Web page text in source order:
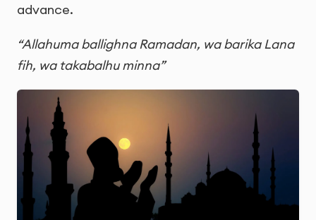
advance.
“Allahuma ballighna Ramadan, wa barika Lana
fih, wa takabalhu minna”